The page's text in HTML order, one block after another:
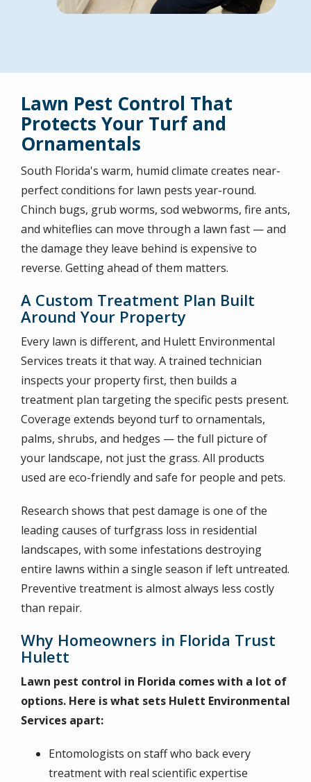
Lawn Pest Control That
Protects Your Turf and
Ornamentals
South Florida's warm, humid climate creates near-
perfect conditions for lawn pests year-round.
Chinch bugs, grub worms, sod webworms, fire ants,
and whiteflies can move through a lawn fast — and
the damage they leave behind is expensive to
reverse. Getting ahead of them matters.
A Custom Treatment Plan Built
Around Your Property
Every lawn is different, and Hulett Environmental
Services treats it that way. A trained technician
inspects your property first, then builds a
treatment plan targeting the specific pests present.
Coverage extends beyond turf to ornamentals,
palms, shrubs, and hedges — the full picture of
your landscape, not just the grass. All products
used are eco-friendly and safe for people and pets.
Research shows that pest damage is one of the
leading causes of turfgrass loss in residential
landscapes, with some infestations destroying
entire lawns within a single season if left untreated.
Preventive treatment is almost always less costly
than repair.
Why Homeowners in Florida Trust
Hulett
Lawn pest control in Florida comes with a lot of
options. Here is what sets Hulett Environmental
Services apart:
Entomologists on staff who back every
treatment with real scientific expertise